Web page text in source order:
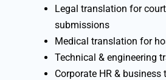
Legal translation for
submissions
Medical translation for
Technical & engineering
Corporate HR & business